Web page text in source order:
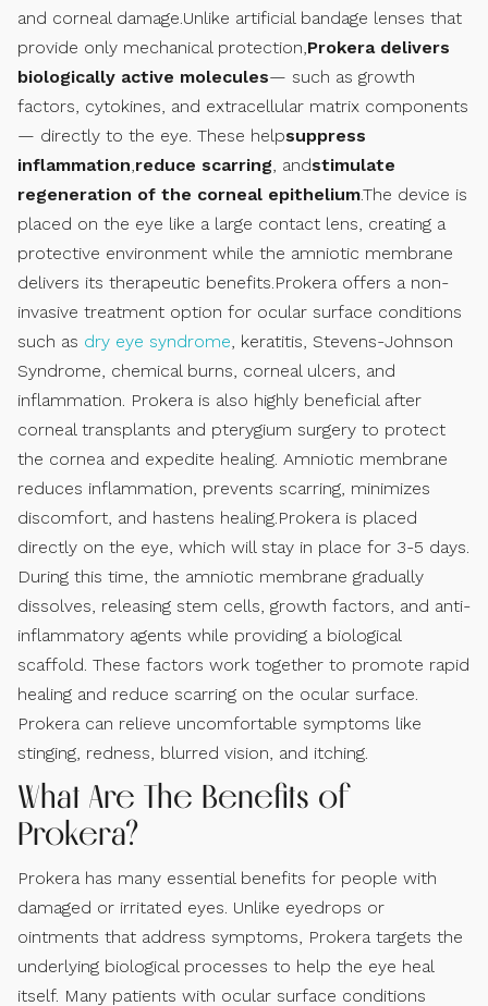
and corneal damage.Unlike artificial bandage lenses that
provide only mechanical protection, Prokera delivers
biologically active molecules— such as growth
factors, cytokines, and extracellular matrix components
— directly to the eye. These helpsuppress
inflammation reduce scarring , andstimulate
regeneration of the corneal epithelium.The device is
placed on the eye like a large contact lens, creating a
protective environment while the amniotic membrane
delivers its therapeutic benefits.Prokera offers a non-
invasive treatment option for ocular surface conditions
such as dry eye syndrome , keratitis, Stevens-Johnson
Syndrome, chemical burns, corneal ulcers, and
inflammation. Prokera is also highly beneficial after
corneal transplants and pterygium surgery to protect
the cornea and expedite healing. Amniotic membrane
reduces inflammation, prevents scarring, minimizes
discomfort, and hastens healing.Prokera is placed
directly on the eye, which will stay in place for 3-5 days.
During this time, the amniotic membrane gradually
dissolves, releasing stem cells, growth factors, and anti-
inflammatory agents while providing a biological
scaffold. These factors work together to promote rapid
healing and reduce scarring on the ocular surface.
Prokera can relieve uncomfortable symptoms like
stinging, redness, blurred vision, and itching.
What Are The Benefits of
Prokera?
Prokera has many essential benefits for people with
damaged or irritated eyes. Unlike eyedrops or
ointments that address symptoms, Prokera targets the
underlying biological processes to help the eye heal
itself. Many patients with ocular surface conditions